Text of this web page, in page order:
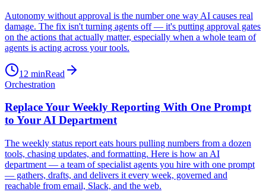
Autonomy without approval is the number one way AI causes real
damage. The fix isn't turning agents off — it's putting approval gates
on the actions that actually matter, especially when a whole team of
agents is acting across your tools.
12 minRead
Orchestration
Replace Your Weekly Reporting With One Prompt
to Your AI Department
The weekly status report eats hours pulling numbers from a dozen
tools, chasing updates, and formatting. Here is how an AI
department — a team of specialist agents you hire with one prompt
— gathers, drafts, and delivers it every week, governed and
reachable from email, Slack, and the web.